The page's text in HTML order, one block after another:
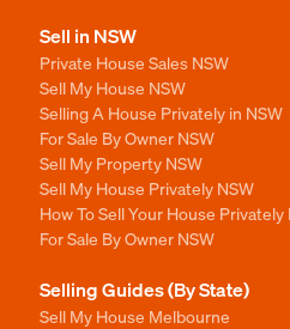
Sell in NSW
Private House Sales NSW
Sell My House NSW
Selling A House Privately in NSW
For Sale By Owner NSW
Sell My Property NSW
Sell My House Privately NSW
How To Sell Your House Privately
For Sale By Owner NSW
Selling Guides (By State)
Sell My House Melbourne